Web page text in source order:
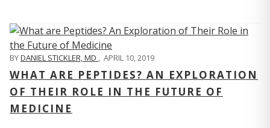
BYDANIEL STICKLER, MD APRIL 10, 2019
WHAT ARE PEPTIDES? AN EXPLORATION
OF THEIR ROLE IN THE FUTURE OF
MEDICINE